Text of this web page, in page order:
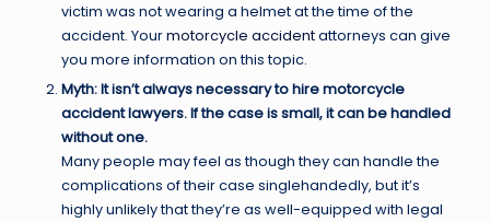
victim was not wearing a helmet at the time of the
accident. Yourmotorcycle accidentattorneys can give
you more information on this topic.
Myth: It isn’t always necessary to hire motorcycle
accident lawyers. If the case is small, it can be handled
without one.
Many people may feel as though they can handle the
complications of their case singlehandedly, but it’s
highly unlikely that they’re as well-equipped with legal